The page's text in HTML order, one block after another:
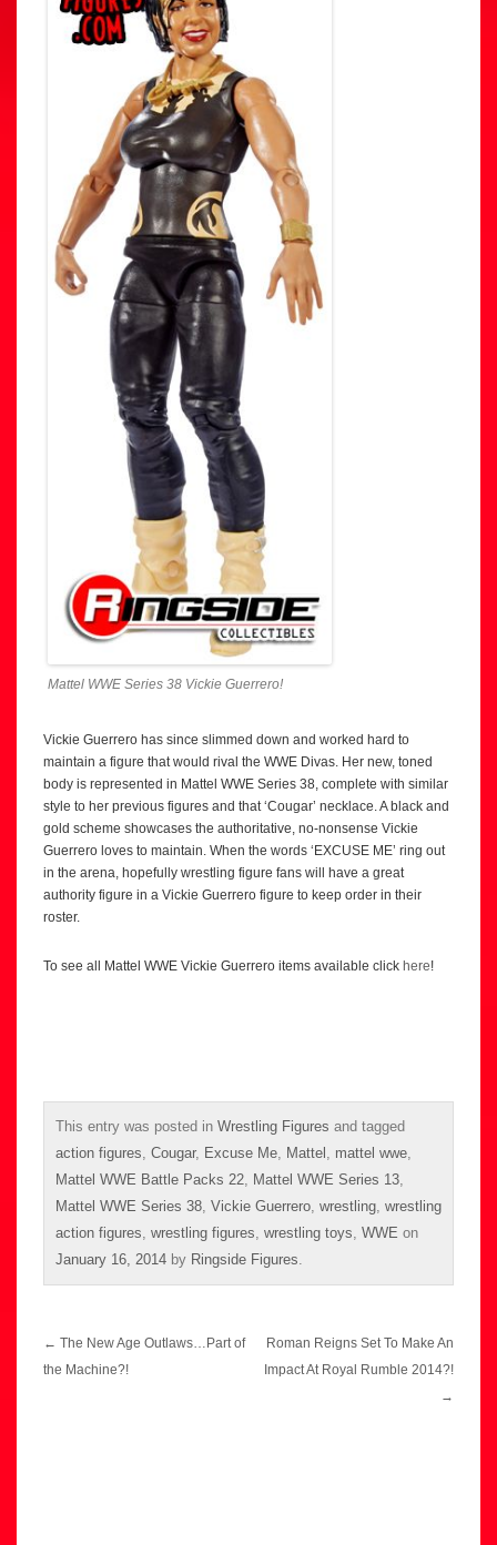
Mattel WWE Series 38 Vickie Guerrero!
Vickie Guerrero has since slimmed down and worked hard to
maintain a figure that would rival the WWE Divas. Her new, toned
body is represented in Mattel WWE Series 38, complete with similar
style to her previous figures and that ‘Cougar’ necklace. A black and
gold scheme showcases the authoritative, no-nonsense Vickie
Guerrero loves to maintain. When the words ‘EXCUSE ME’ ring out
in the arena, hopefully wrestling figure fans will have a great
authority figure in a Vickie Guerrero figure to keep order in their
roster.
To see all Mattel WWE Vickie Guerrero items available click here!
This entry was posted in Wrestling Figures and tagged
action figures Cougar, Excuse Me Mattel mattel wwe
Mattel WWE Battle Packs 22 Mattel WWE Series 13
Mattel WWE Series 38 Vickie Guerrero wrestling wrestling
action figures wrestling figures wrestling toys WWE on
January 16, 2014 by Ringside Figures
Post
navigation
← The New Age Outlaws…Part of
the Machine?!
Roman Reigns Set To Make An
Impact At Royal Rumble 2014?!
→